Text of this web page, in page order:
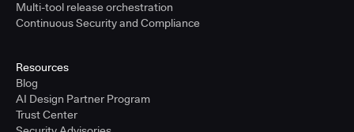
Multi-tool release orchestration
Continuous Security and Compliance
Resources
Blog
AI Design Partner Program
Trust Center